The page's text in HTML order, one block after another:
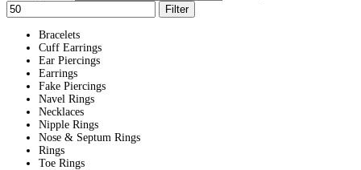
Filter
Bracelets
Cuff Earrings
Ear Piercings
Earrings
Fake Piercings
Navel Rings
Necklaces
Nipple Rings
Nose & Septum Rings
Rings
Toe Rings